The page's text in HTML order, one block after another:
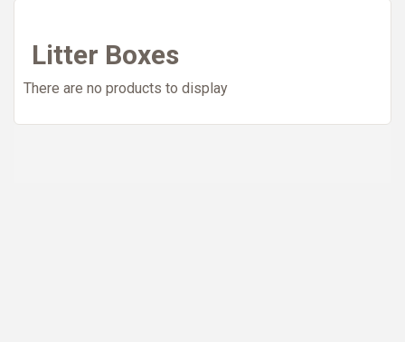
Litter Boxes
There are no products to display